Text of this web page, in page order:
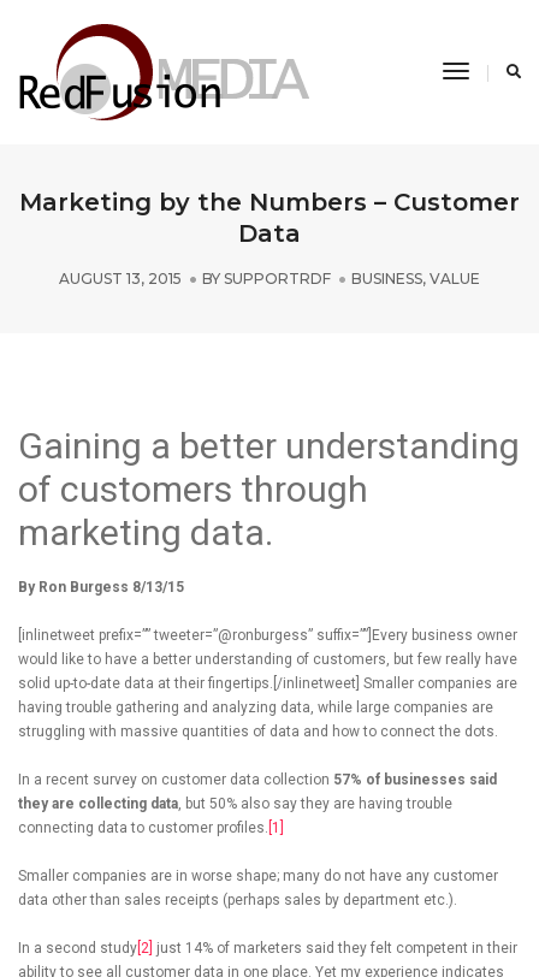
Toggle
Marketing by the Numbers – Customer
Data
AUGUST 13, 2015 BY SUPPORTRDF BUSINESS, VALUE
Gaining a better understanding
of customers through
marketing data.
By Ron Burgess 8/13/15
[inlinetweet prefix=”” tweeter=”@ronburgess” suffix=””]Every business owner
would like to have a better understanding of customers, but few really have
solid up-to-date data at their fingertips.[/inlinetweet] Smaller companies are
having trouble gathering and analyzing data, while large companies are
struggling with massive quantities of data and how to connect the dots.
In a recent survey on customer data collection 57% of businesses said
they are collecting data, but 50% also say they are having trouble
connecting data to customer profiles. [1]
Smaller companies are in worse shape; many do not have any customer
data other than sales receipts (perhaps sales by department etc.).
In a second study [2] just 14% of marketers said they felt competent in their
ability to see all customer data in one place. Yet my experience indicates